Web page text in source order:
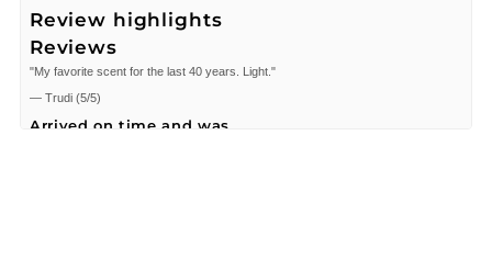
Review highlights
Reviews
"My favorite scent for the last 40 years. Light."
— Trudi(5/5)
Arrived on time and was